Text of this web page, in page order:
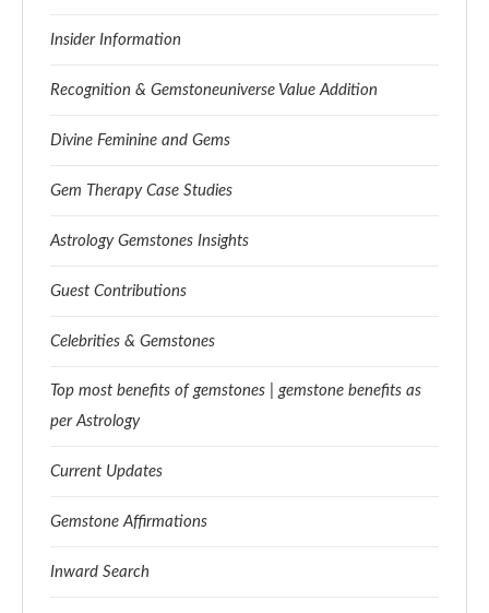
Insider Information
Recognition & Gemstoneuniverse Value Addition
Divine Feminine and Gems
Gem Therapy Case Studies
Astrology Gemstones Insights
Guest Contributions
Celebrities & Gemstones
Top most benefits of gemstones | gemstone benefits as
per Astrology
Current Updates
Gemstone Affirmations
Inward Search